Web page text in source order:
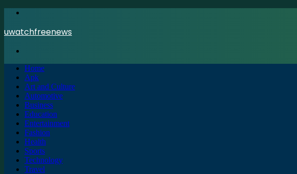
uwatchfreenews
Home
Apk
Art and Culture
Automotive
Business
Education
Entertainment
Fashion
Health
Sports
Technology
Travel